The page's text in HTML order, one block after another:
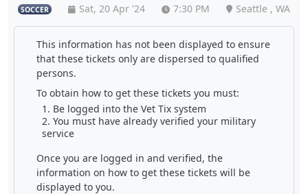
SOCCER Sat, 20 Apr '24 7:30 PM Seattle , WA
This information has not been displayed to ensure
that these tickets only are dispersed to qualified
persons.
To obtain how to get these tickets you must:
Be logged into the Vet Tix system
You must have already verified your military
service
Once you are logged in and verified, the
information on how to get these tickets will be
displayed to you.